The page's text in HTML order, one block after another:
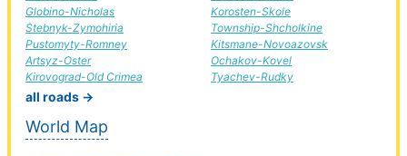
Globino-Nicholas
Stebnyk-Zymohiria
Pustomyty-Romney
Artsyz-Oster
Kirovograd-Old Crimea
Korosten-Skole
Township-Shcholkine
Kitsmane-Novoazovsk
Ochakov-Kovel
Tyachev-Rudky
all roads →
World Map